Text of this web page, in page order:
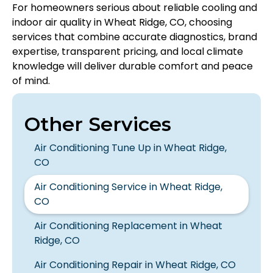
For homeowners serious about reliable cooling and
indoor air quality in Wheat Ridge, CO, choosing
services that combine accurate diagnostics, brand
expertise, transparent pricing, and local climate
knowledge will deliver durable comfort and peace
of mind.
Other Services
Air Conditioning Tune Up in Wheat Ridge,
CO
Air Conditioning Service in Wheat Ridge,
CO
Air Conditioning Replacement in Wheat
Ridge, CO
Air Conditioning Repair in Wheat Ridge, CO